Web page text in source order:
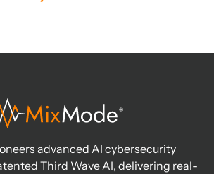
advanced AI cybersecurity
Third Wave AI, delivering real-